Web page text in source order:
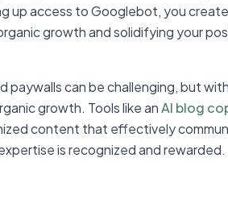
up access to Googlebot, you
growth and solidifying your
can be challenging, but
growth. Tools like anAI blog
content that effectively
is recognized and rewarded.